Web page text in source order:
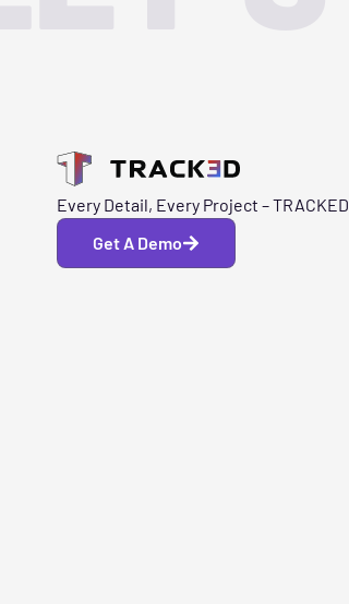
Every Detail, Every Project – TRACKED
Get A Demo